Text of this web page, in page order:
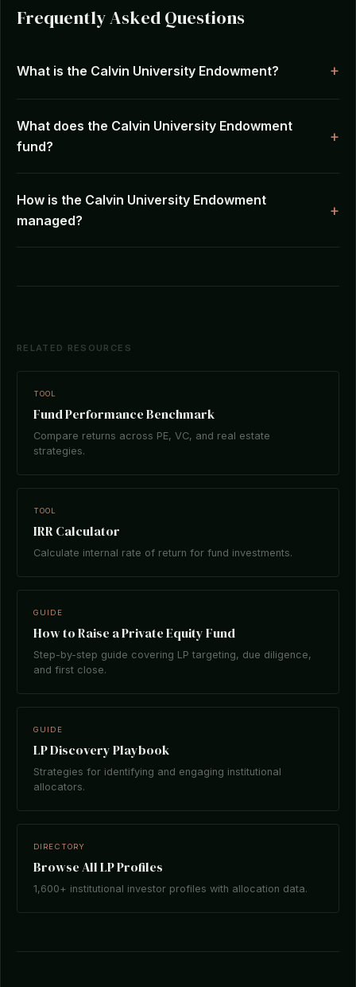
Frequently Asked Questions
What is the Calvin University Endowment?
What does the Calvin University Endowment
fund?
How is the Calvin University Endowment
managed?
RELATED RESOURCES
TOOL
Fund Performance Benchmark
Compare returns across PE, VC, and real estate
strategies.
TOOL
IRR Calculator
Calculate internal rate of return for fund investments.
GUIDE
How to Raise a Private Equity Fund
Step-by-step guide covering LP targeting, due diligence,
and first close.
GUIDE
LP Discovery Playbook
Strategies for identifying and engaging institutional
allocators.
DIRECTORY
Browse All LP Profiles
1,600+ institutional investor profiles with allocation data.